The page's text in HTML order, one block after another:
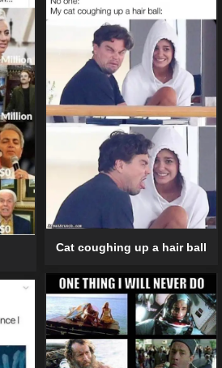
Cat coughing up a hair ball